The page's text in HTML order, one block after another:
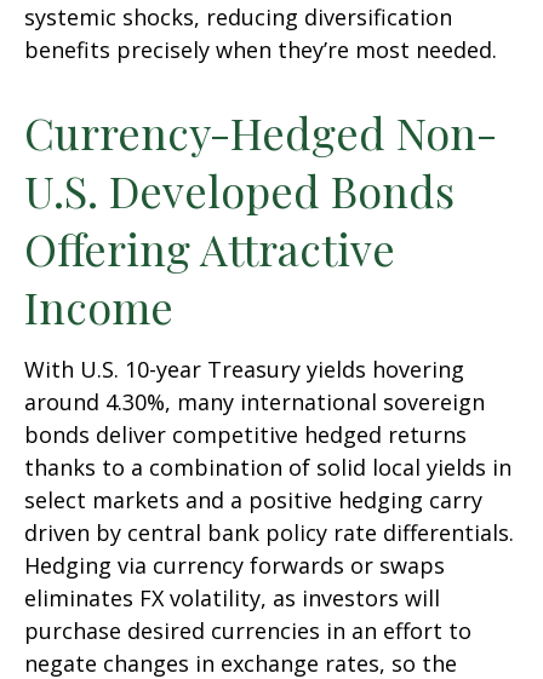
systemic shocks, reducing diversification
benefits precisely when they’re most needed.
Currency-Hedged Non-
U.S. Developed Bonds
Offering Attractive
Income
With U.S. 10-year Treasury yields hovering
around 4.30%, many international sovereign
bonds deliver competitive hedged returns
thanks to a combination of solid local yields in
select markets and a positive hedging carry
driven by central bank policy rate differentials.
Hedging via currency forwards or swaps
eliminates FX volatility, as investors will
purchase desired currencies in an effort to
negate changes in exchange rates, so the